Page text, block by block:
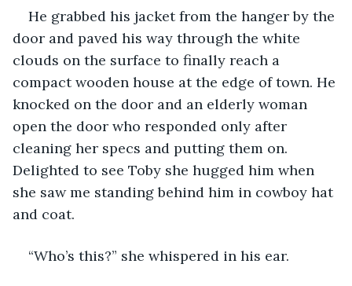
He grabbed his jacket from the hanger by the
door and paved his way through the white
clouds on the surface to finally reach a
compact wooden house at the edge of town. He
knocked on the door and an elderly woman
open the door who responded only after
cleaning her specs and putting them on.
Delighted to see Toby she hugged him when
she saw me standing behind him in cowboy hat
and coat.
“Who’s this?” she whispered in his ear.